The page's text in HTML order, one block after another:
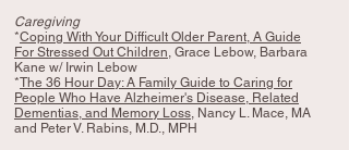
Caregiving
*Coping With Your Difficult Older Parent, A Guide
For Stressed Out Children, Grace Lebow, Barbara
Kane w/ Irwin Lebow
*The 36 Hour Day: A Family Guide to Caring for
People Who Have Alzheimer's Disease, Related
Dementias, and Memory Loss, Nancy L. Mace, MA
and Peter V. Rabins, M.D., MPH